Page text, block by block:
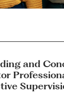
and